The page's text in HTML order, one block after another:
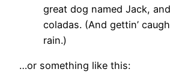
great dog named Jack,
coladas. (And gettin’
rain.)
…or something like this: